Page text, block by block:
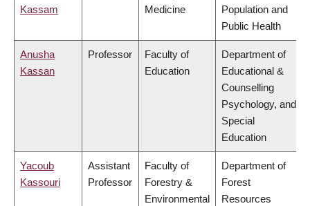
Kassam
Medicine
Population and
Public Health
Anusha
Kassan
Professor
Faculty of
Education
Department of
Educational &
Counselling
Psychology, and
Special
Education
Yacoub
Kassouri
Assistant
Professor
Faculty of
Forestry &
Environmental
Department of
Forest
Resources